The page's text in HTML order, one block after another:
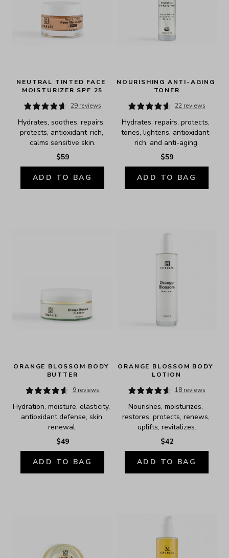
NEUTRAL TINTED FACE
MOISTURIZER SPF 25
29 reviews
Hydrates, soothes, repairs,
protects, antioxidant-rich,
calms sensitive skin.
$59
ADD TO BAG
NOURISHING ANTI-AGING
TONER
22 reviews
Hydrates, repairs, protects,
tones, lightens, antioxidant-
rich, and anti-aging.
$59
ADD TO BAG
ORANGE BLOSSOM BODY
BUTTER
9 reviews
Hydration, moisture, elasticity,
antioxidant defense, skin
renewal.
$49
ADD TO BAG
ORANGE BLOSSOM BODY
LOTION
18 reviews
Nourishes, moisturizes,
restores, protects, renews,
uplifts, revitalizes.
$42
ADD TO BAG